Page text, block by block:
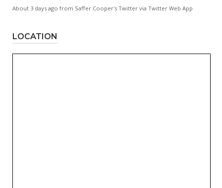
About 3 days ago from Saffer Cooper's Twitter via Twitter Web App
LOCATION